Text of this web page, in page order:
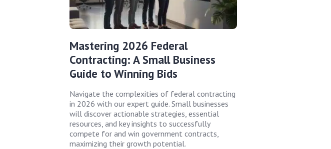
Mastering 2026 Federal
Contracting: A Small Business
Guide to Winning Bids
Navigate the complexities of federal contracting
in 2026 with our expert guide. Small businesses
will discover actionable strategies, essential
resources, and key insights to successfully
compete for and win government contracts,
maximizing their growth potential.